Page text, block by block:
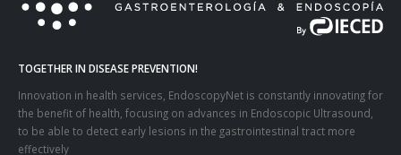
TOGETHER IN DISEASE PREVENTION!
Innovation in health services, EndoscopyNet is constantly innovating for
the benefit of health, focusing on advances in Endoscopic Ultrasound,
to be able to detect early lesions in the gastrointestinal tract more
effectively